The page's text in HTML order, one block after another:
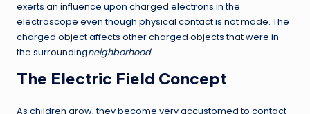
exerts an influence upon charged electrons in the
electroscope even though physical contact is not made. The
charged object affects other charged objects that were in
the surroundingneighborhood.
The Electric Field Concept
As children grow, they become very accustomed to contact